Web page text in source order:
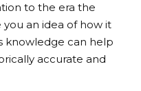
to the era the
an idea of how it
knowledge can help
accurate and